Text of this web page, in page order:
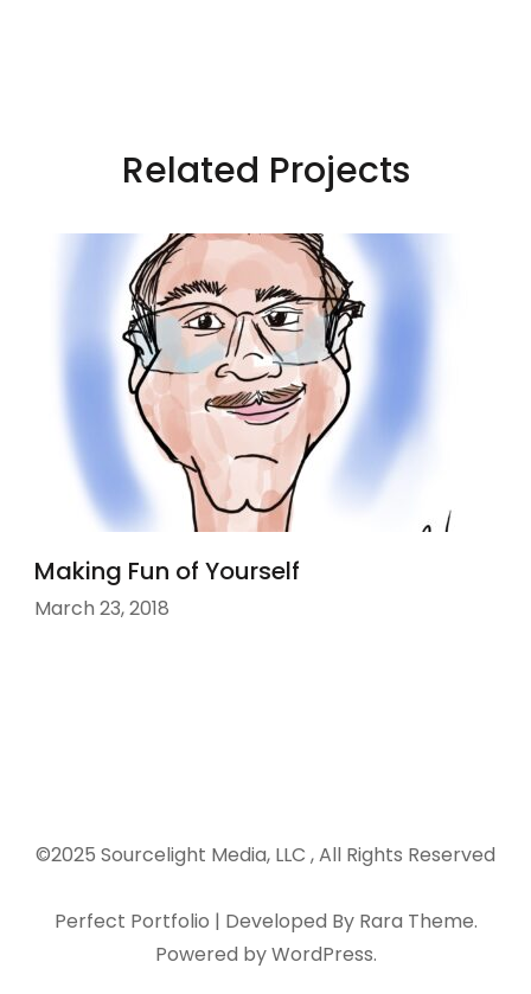
Related Projects
Making Fun of Yourself
March 23, 2018
©2025 Sourcelight Media, LLC , All Rights Reserved
Perfect Portfolio | Developed By Rara Theme.
Powered byWordPress.